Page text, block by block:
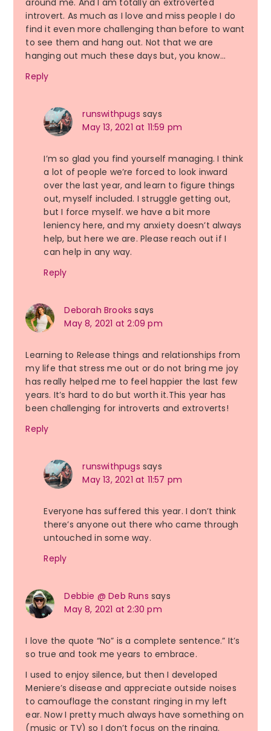
around me. And I am totally an extroverted
introvert. As much as I love and miss people I do
find it even more challenging than before to want
to see them and hang out. Not that we are
hanging out much these days but, you know…
Reply
runswithpugs says
May 13, 2021 at 11:59 pm
I’m so glad you find yourself managing. I think
a lot of people we’re forced to look inward
over the last year, and learn to figure things
out, myself included. I struggle getting out,
but I force myself. we have a bit more
leniency here, and my anxiety doesn’t always
help, but here we are. Please reach out if I
can help in any way.
Reply
Deborah Brooks says
May 8, 2021 at 2:09 pm
Learning to Release things and relationships from
my life that stress me out or do not bring me joy
has really helped me to feel happier the last few
years. It’s hard to do but worth it.This year has
been challenging for introverts and extroverts!
Reply
runswithpugs says
May 13, 2021 at 11:57 pm
Everyone has suffered this year. I don’t think
there’s anyone out there who came through
untouched in some way.
Reply
Debbie @ Deb Runs says
May 8, 2021 at 2:30 pm
I love the quote “No” is a complete sentence.” It’s
so true and took me years to embrace.
I used to enjoy silence, but then I developed
Meniere’s disease and appreciate outside noises
to camouflage the constant ringing in my left
ear. Now I pretty much always have something on
(music or TV) so I don’t focus on the ringing.